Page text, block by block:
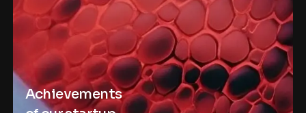
Achievements